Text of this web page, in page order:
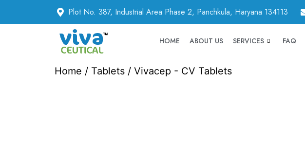
Plot No. 387, Industrial Area Phase 2, Panchkula, Haryana 134113
HOME ABOUT US SERVICES FAQ
Home / Tablets / Vivacep - CV Tablets